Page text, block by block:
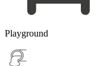
Playground